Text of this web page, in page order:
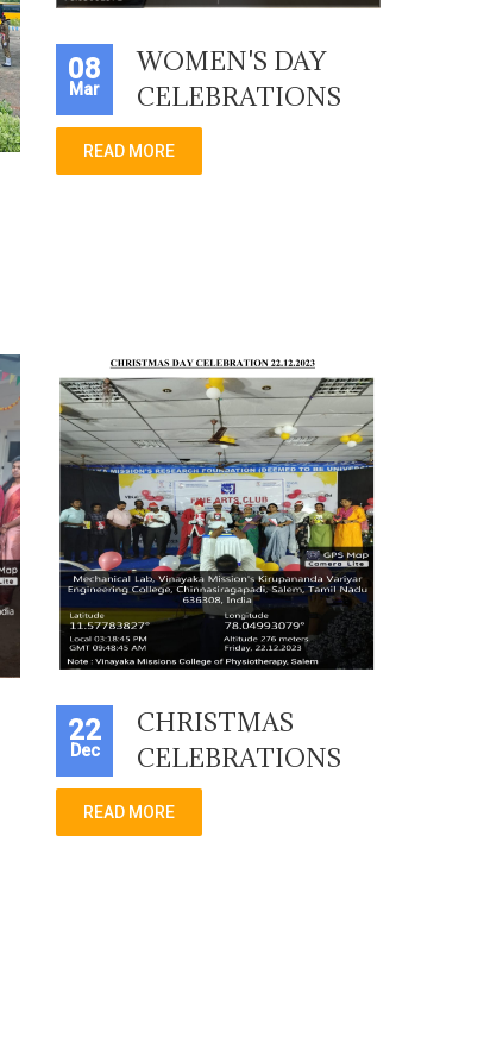
08
Mar
WOMEN'S DAY
CELEBRATIONS
READ MORE
22
Dec
CHRISTMAS
CELEBRATIONS
READ MORE